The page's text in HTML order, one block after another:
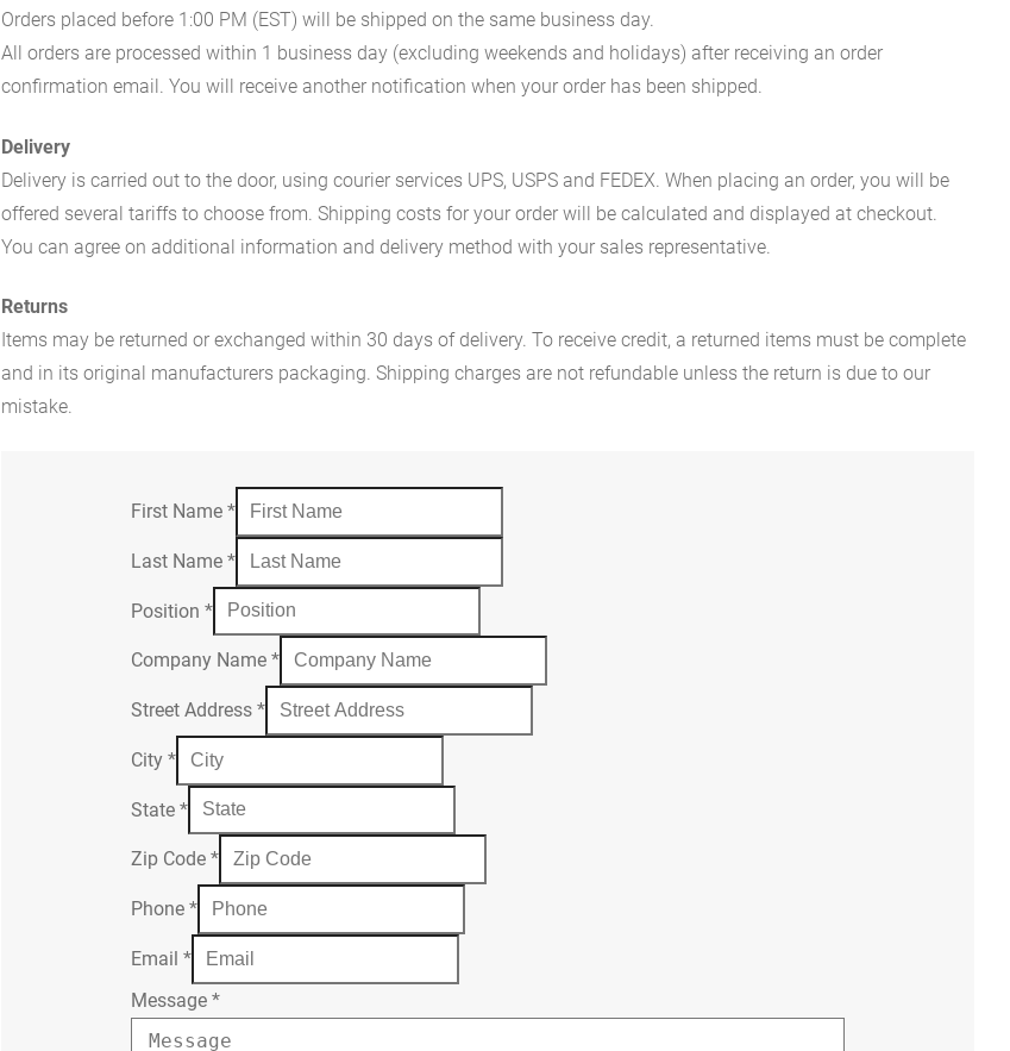
Orders placed before 1:00 PM (EST) will be shipped on the same business day.
All orders are processed within 1 business day (excluding weekends and holidays) after receiving an order
confirmation email. You will receive another notification when your order has been shipped.
Delivery
Delivery is carried out to the door, using courier services UPS, USPS and FEDEX. When placing an order, you will be
offered several tariffs to choose from. Shipping costs for your order will be calculated and displayed at checkout.
You can agree on additional information and delivery method with your sales representative.
Returns
Items may be returned or exchanged within 30 days of delivery. To receive credit, a returned items must be complete
and in its original manufacturers packaging. Shipping charges are not refundable unless the return is due to our
mistake.
First Name*
Last Name*
Position*
Company Name*
Street Address*
City*
State*
Zip Code*
Phone*
Email*
Message*